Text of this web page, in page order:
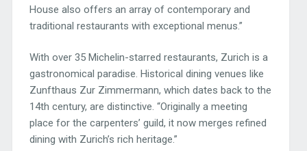
House also offers an array of contemporary and
traditional restaurants with exceptional menus.”
With over 35 Michelin-starred restaurants, Zurich is a
gastronomical paradise. Historical dining venues like
Zunfthaus Zur Zimmermann, which dates back to the
14th century, are distinctive. “Originally a meeting
place for the carpenters’ guild, it now merges refined
dining with Zurich’s rich heritage.”